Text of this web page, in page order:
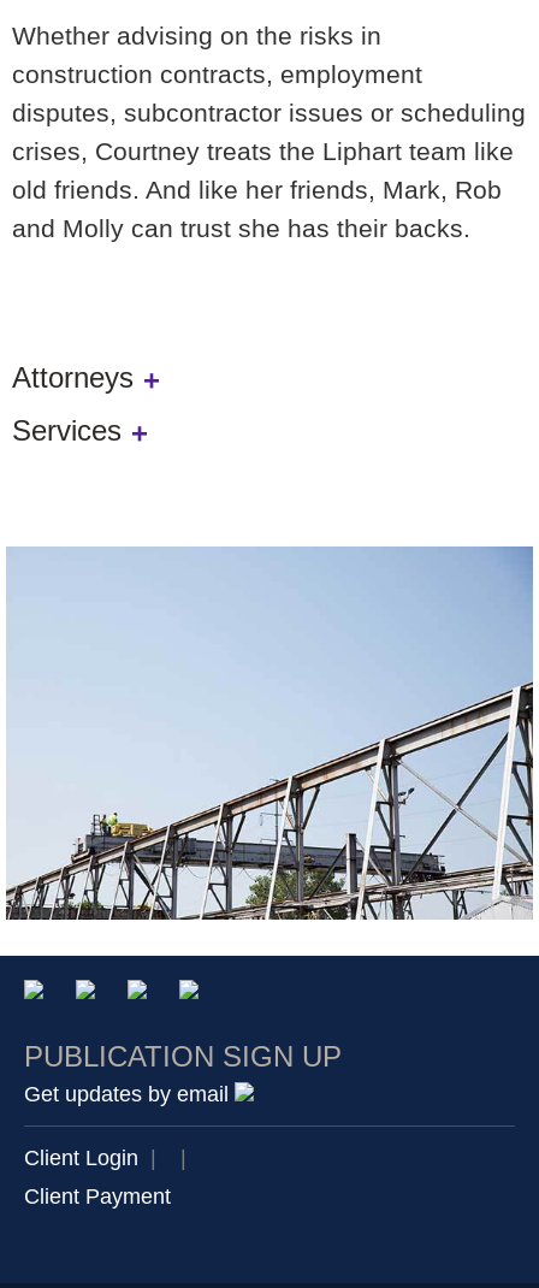
Whether advising on the risks in
construction contracts, employment
disputes, subcontractor issues or scheduling
crises, Courtney treats the Liphart team like
old friends. And like her friends, Mark, Rob
and Molly can trust she has their backs.
Attorneys
Services
PUBLICATION SIGN UP
Get updates by email
Client Login |
|
Client Payment